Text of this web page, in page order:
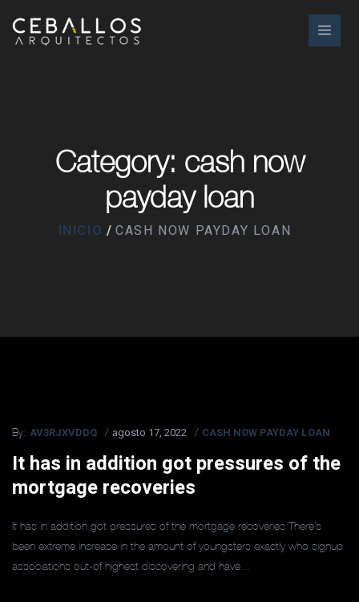
Category: cash now
payday loan
INICIO CASH NOW PAYDAY LOAN
By: AV3RJXVDDQ agosto 17, 2022 CASH NOW PAYDAY LOAN
It has in addition got pressures of the
mortgage recoveries
It has in addition got pressures of the mortgage recoveries There’s
been extreme increase in the amount of youngsters exactly who signup
associations out-of highest discovering and have...